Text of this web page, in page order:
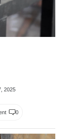
2025
0